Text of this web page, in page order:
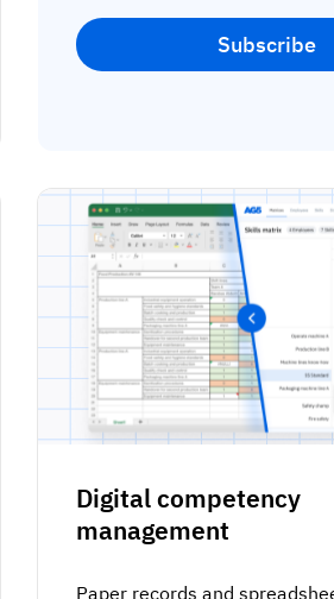
Digital competency
management
Paper records and